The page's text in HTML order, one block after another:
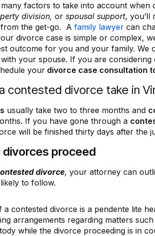
factors to take into account when
division, or spousal support, you’ll
the get-go. A family lawyer can
divorce case is simple or complex,
outcome for you and your family. We
your spouse. If you are
your divorce case consultation
contested divorce take in
usually take two to three months and
If you have gone through a
will be finished thirty days after the
proceed
divorce, your attorney can
to follow.
a contested divorce is a pendente lite
arrangements regarding matters
while the divorce proceeding is in